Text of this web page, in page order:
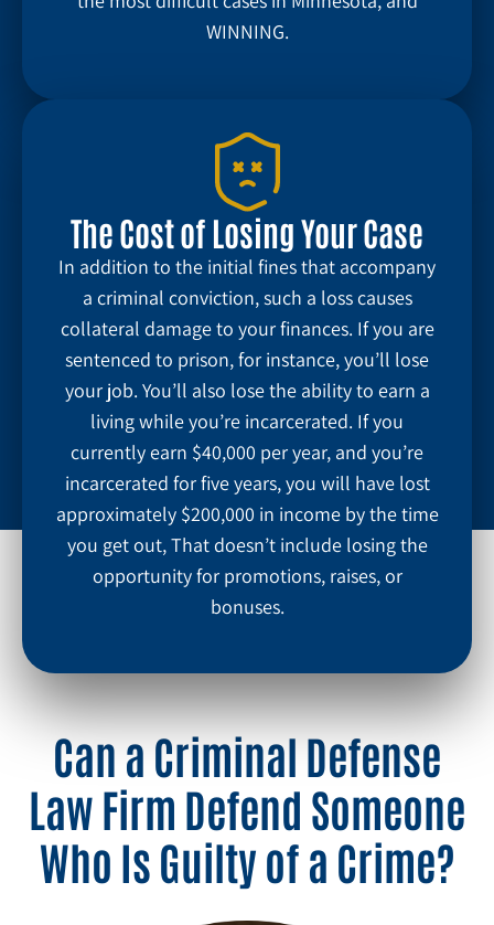
WINNING.
The Cost of Losing Your Case
In addition to the initial fines that accompany
a criminal conviction, such a loss causes
collateral damage to your finances. If you are
sentenced to prison, for instance, you’ll lose
your job. You’ll also lose the ability to earn a
living while you’re incarcerated. If you
currently earn $40,000 per year, and you’re
incarcerated for five years, you will have lost
approximately $200,000 in income by the time
you get out, That doesn’t include losing the
opportunity for promotions, raises, or
bonuses.
Can a Criminal Defense
Law Firm Defend Someone
Who Is Guilty of a Crime?